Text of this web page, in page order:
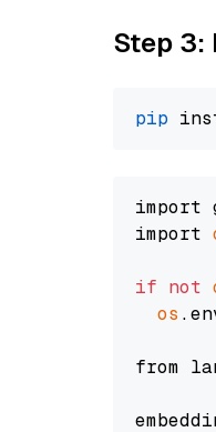
Step 3:
pip
import
import
if not
os
from